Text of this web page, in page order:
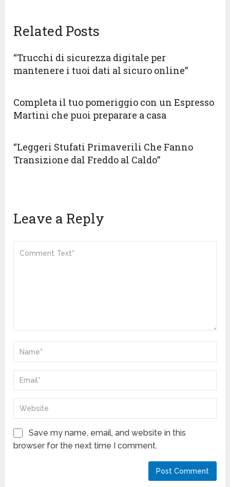
Related Posts
“Trucchi di sicurezza digitale per
mantenere i tuoi dati al sicuro online”
Completa il tuo pomeriggio con un Espresso
Martini che puoi preparare a casa
“Leggeri Stufati Primaverili Che Fanno
Transizione dal Freddo al Caldo”
Leave a Reply
Save my name, email, and website in this
browser for the next time I comment.